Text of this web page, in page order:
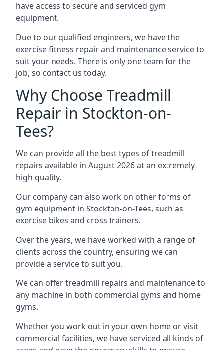
have access to secure and serviced gym
equipment.
Due to our qualified engineers, we have the
exercise fitness repair and maintenance service to
suit your needs. There is only one team for the
job, so contact us today.
Why Choose Treadmill
Repair in Stockton-on-
Tees?
We can provide all the best types of treadmill
repairs available in August 2026 at an extremely
high quality.
Our company can also work on other forms of
gym equipment in Stockton-on-Tees, such as
exercise bikes and cross trainers.
Over the years, we have worked with a range of
clients across the country, ensuring we can
provide a service to suit you.
We can offer treadmill repairs and maintenance to
any machine in both commercial gyms and home
gyms.
Whether you work out in your own home or visit
commercial facilities, we have serviced all kinds of